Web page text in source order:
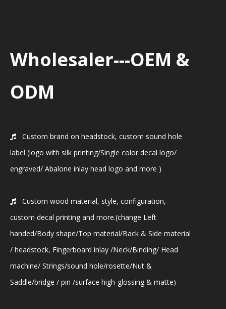
Wholesaler---OEM &
ODM

Custom brand on headstock, custom sound hole
label (logo with silk printing/Single color decal logo/
engraved/ Abalone inlay head logo and more )

Custom wood material, style, configuration,
custom decal printing and more.(change Left
handed/Body shape/Top material/Back & Side material
/ headstock, Fingerboard inlay /Neck/Binding/ Head
machine/ Strings/sound hole/rosette/Nut &
Saddle/bridge / pin /surface high-glossing & matte)